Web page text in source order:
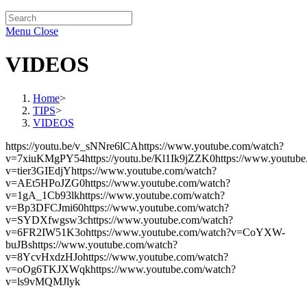
Menu Close
VIDEOS
Home>
TIPS>
VIDEOS
https://youtu.be/v_sNNre6lCAhttps://www.youtube.com/watch?
v=7xiuKMgPY54https://youtu.be/Kl1Ik9jZZK0https://
v=tier3GIEdjYhttps://www.youtube.com/watch?
v=AEt5HPoJZG0https://www.youtube.com/watch?
v=1gA_1Cb93lkhttps://www.youtube.com/watch?
v=Bp3DFCJmi60https://www.youtube.com/watch?
v=SYDXfwgsw3chttps://www.youtube.com/watch?
v=6FR2IW51K3ohttps://www.youtube.com/watch?v=CoYXW-
buJBshttps://www.youtube.com/watch?
v=8YcvHxdzHJohttps://www.youtube.com/watch?
v=oOg6TKJXWqkhttps://www.youtube.com/watch?
v=ls9vMQMJlyk